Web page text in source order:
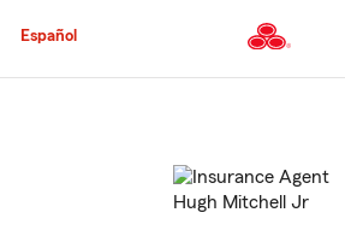
to
Content
Español